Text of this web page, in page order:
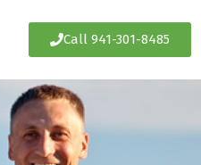
Call 941-301-8485